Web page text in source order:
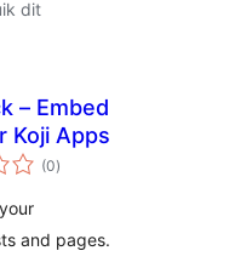
dit
– Embed
Koji Apps
(0total
ratings
)
and pages.